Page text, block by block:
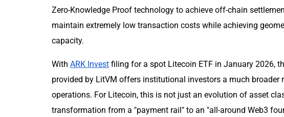
Zero-Knowledge Proof technology to achieve off-chain
maintain extremely low transaction costs while achieving
capacity.
With ARK Invest filing for a spot Litecoin ETF in January 2026,
provided by LitVM offers institutional investors a much broader
operations. For Litecoin, this is not just an evolution of asset
transformation from a "payment rail" to an "all-around Web3